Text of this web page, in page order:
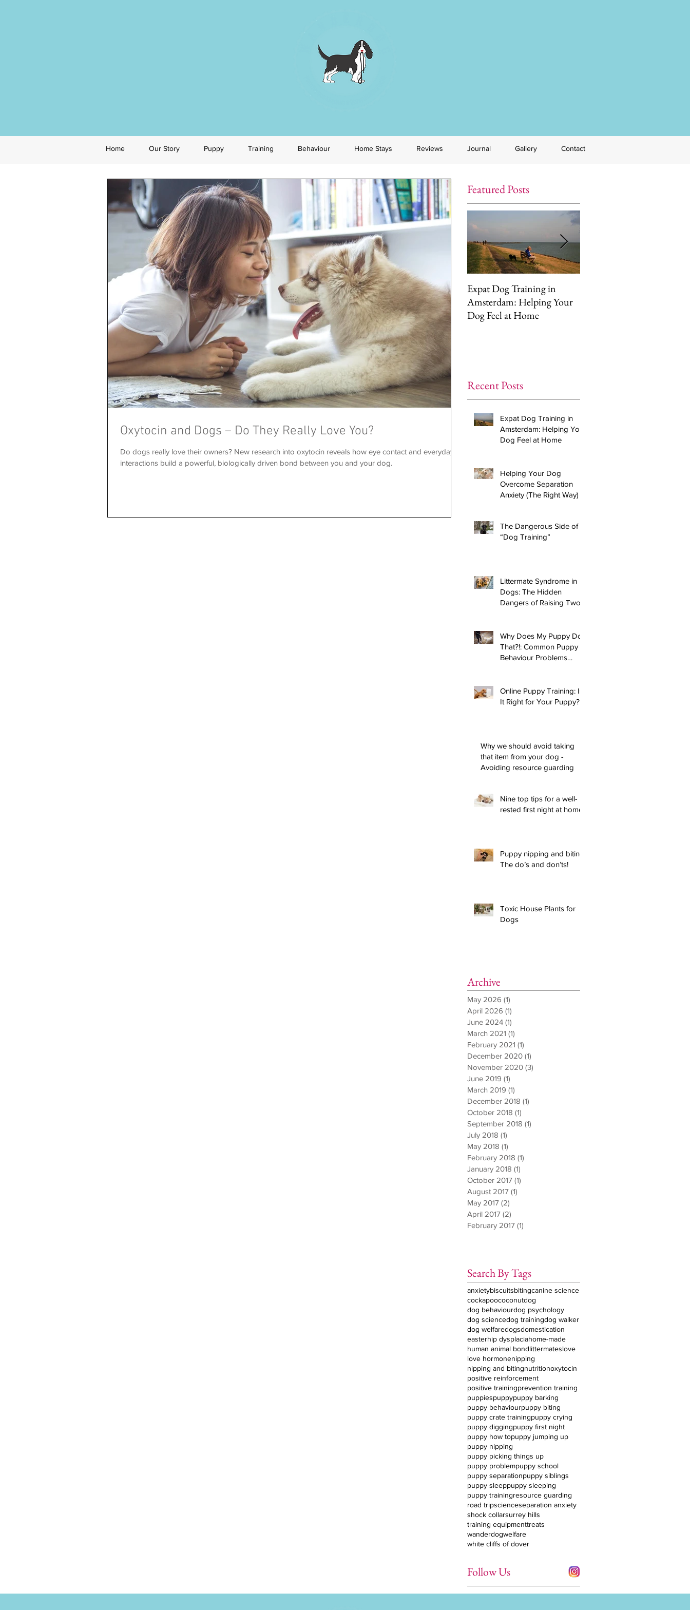
Home Our Story Puppy Training Behaviour Home Stays Reviews Journal Gallery Contact
Oxytocin and Dogs – Do They Really Love You?
Do dogs really love their owners? New research into oxytocin reveals how eye contact and everyday
interactions build a powerful, biologically driven bond between you and your dog.
Featured Posts
Expat Dog Training in
Amsterdam: Helping Your
Dog Feel at Home
Recent Posts
Expat Dog Training in
Amsterdam: Helping Your
Dog Feel at Home
Helping Your Dog
Overcome Separation
Anxiety (The Right Way)
The Dangerous Side of
“Dog Training”
Littermate Syndrome in
Dogs: The Hidden
Dangers of Raising Two
Why Does My Puppy Do
That?!: Common Puppy
Behaviour Problems
Online Puppy Training: Is
It Right for Your Puppy?
Why we should avoid taking
that item from your dog -
Avoiding resource guarding
Nine top tips for a well-
rested first night at home
Puppy nipping and biting:
The do’s and don’ts!
Toxic House Plants for
Dogs
Archive
May 2026 (1)
April 2026 (1)
June 2024 (1)
March 2021 (1)
February 2021 (1)
December 2020 (1)
November 2020 (3)
June 2019 (1)
March 2019 (1)
December 2018 (1)
October 2018 (1)
September 2018 (1)
July 2018 (1)
May 2018 (1)
February 2018 (1)
January 2018 (1)
October 2017 (1)
August 2017 (1)
May 2017 (2)
April 2017 (2)
February 2017 (1)
Search By Tags
anxietybiscuitsbitingcanine science
cockapoococonutdog
dog behaviourdog psychology
dog sciencedog trainingdog walker
dog welfaredogsdomestication
easterhip dysplaciahome-made
human animal bondlittermateslove
love hormonenipping
nipping and bitingnutritionoxytocin
positive reinforcement
positive trainingprevention training
puppiespuppypuppy barking
puppy behaviourpuppy biting
puppy crate trainingpuppy crying
puppy diggingpuppy first night
puppy how topuppy jumping up
puppy nipping
puppy picking things up
puppy problempuppy school
puppy separationpuppy siblings
puppy sleeppuppy sleeping
puppy trainingresource guarding
road tripscienceseparation anxiety
shock collarsurrey hills
training equipmenttreats
wanderdogwelfare
white cliffs of dover
Follow Us